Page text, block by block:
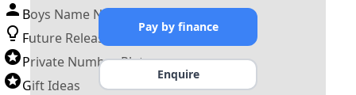
Boys Name Number Plates
Future Releases
Private Number Plates
Gift Ideas
Pay by finance
Enquire